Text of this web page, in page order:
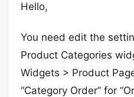
Hello,
You need edit the
Product Categories
Widgets > Product
“Category Order” for